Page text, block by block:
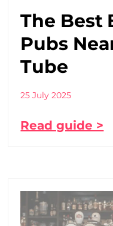
The Best
Pubs
Tube
25 July 2025
Read guide >